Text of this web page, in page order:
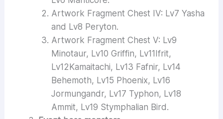
Artwork Fragment Chest IV: Lv7 Yasha
and Lv8 Peryton.
Artwork Fragment Chest V: Lv9
Minotaur, Lv10 Griffin, Lv11Ifrit,
Lv12Kamaitachi, Lv13 Fafnir, Lv14
Behemoth, Lv15 Phoenix, Lv16
Jormungandr, Lv17 Typhon, Lv18
Ammit, Lv19 Stymphalian Bird.